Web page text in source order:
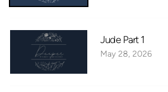
Jude Part 1
May 28, 2026